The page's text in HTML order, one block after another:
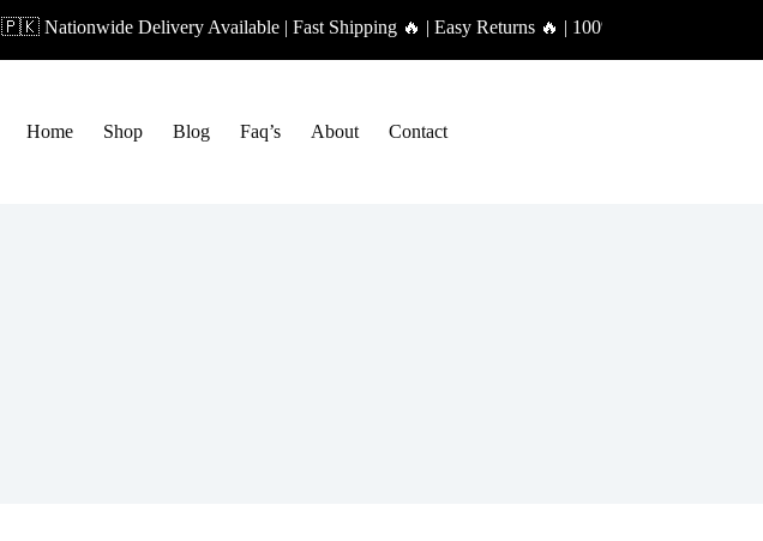
🇵🇰 Nationwide Delivery Available | Fast Shipping 🔥 | Easy Returns 🔥 | 100% Genuine Products ✅
Home Shop Blog Faq’s About Contact